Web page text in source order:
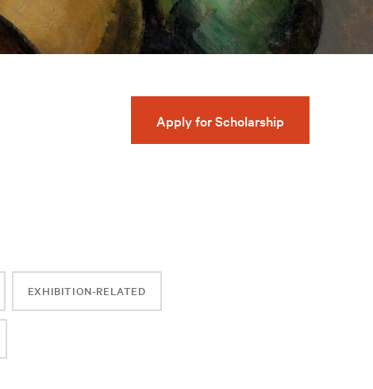
Apply for Scholarship
EXHIBITION-RELATED